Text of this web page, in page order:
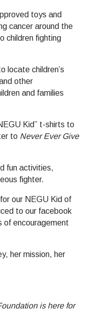
toys and
cancer around the
children fighting
locate children’s
other
and families
Kid” t-shirts to
to Never Ever Give
fun activities,
fighter.
our NEGU Kid of
to our facebook
of encouragement
her mission, her
is here for